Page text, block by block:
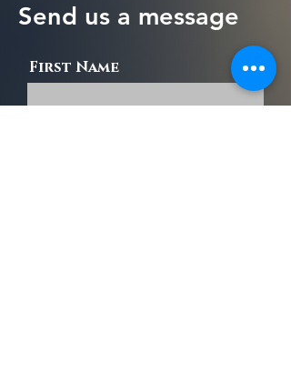
Send us a message
First Name